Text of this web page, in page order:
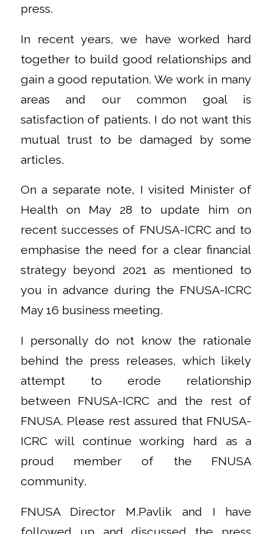
press.
In recent years, we have worked hard
together to build good relationships and
gain a good reputation. We work in many
areas and our common goal is
satisfaction of patients. I do not want this
mutual trust to be damaged by some
articles.
On a separate note, I visited Minister of
Health on May 28 to update him on
recent successes of FNUSA-ICRC and to
emphasise the need for a clear financial
strategy beyond 2021 as mentioned to
you in advance during the FNUSA-ICRC
May 16 business meeting.
I personally do not know the rationale
behind the press releases, which likely
attempt to erode relationship
between FNUSA-ICRC and the rest of
FNUSA. Please rest assured that FNUSA-
ICRC will continue working hard as a
proud member of the FNUSA
community.
FNUSA Director M.Pavlik and I have